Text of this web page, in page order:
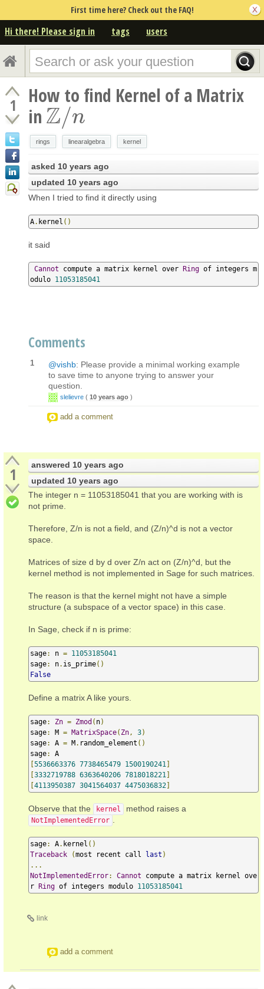
First time here? Check out the FAQ!
Hi there! Please sign in tags users
1
How to find Kernel of a Matrix
in Z/n
Z/n
rings linearalgebra kernel
asked 10 years ago
updated 10 years ago
When I tried to find it directly using
A. kernel ()
it said
Cannot compute a matrix kernel over Ring of integers m
odulo 11053185041
Comments
1 @vishb: Please provide a minimal working example
to save time to anyone trying to answer your
question.
slelievre ( 10 years ago )
add a comment
1 answered 10 years ago
updated 10 years ago
The integer n = 11053185041 that you are working with is
not prime.
Therefore, Z/n is not a field, and (Z/n)^d is not a vector
space.
Matrices of size d by d over Z/n act on (Z/n)^d, but the
kernel method is not implemented in Sage for such matrices.
The reason is that the kernel might not have a simple
structure (a subspace of a vector space) in this case.
In Sage, check if n is prime:
sage: n = 11053185041
sage: n. is_prime()
False
Define a matrix A like yours.
sage: Zn = Zmod ( n)
sage: M = MatrixSpace( Zn , 3)
sage: A = M. random_element ()
sage:
[5536663376 7738465479 1500190241 ]
[3332719788 6363640206 7818018221 ]
[4113950387 3041564037 4475036832]
Observe that the kernel method raises a
NotImplementedError
sage: A. kernel ()
Traceback
(most recent call last )
...
NotImplementedError: Cannot compute a matrix kernel ove
r Ring of integers modulo 11053185041
link
add a comment